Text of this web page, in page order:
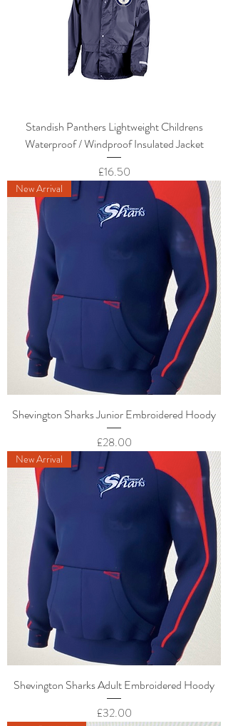
Standish Panthers Lightweight Childrens
Waterproof / Windproof Insulated Jacket
Price
£16.50
New Arrival
Shevington Sharks Junior Embroidered Hoody
Price
£28.00
New Arrival
Shevington Sharks Adult Embroidered Hoody
Price
£32.00